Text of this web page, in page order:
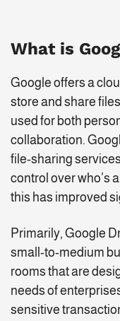
What is
Google offers a
store and share
used for both
collaboration.
file-sharing
control over who’s
this has improved
Primarily, Google
small-to-medium
rooms that are
needs of
sensitive